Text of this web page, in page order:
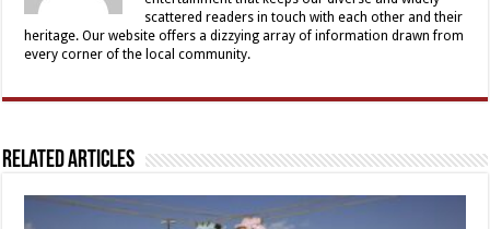
scattered readers in touch with each other and their
heritage. Our website offers a dizzying array of information drawn from
every corner of the local community.
Related Articles